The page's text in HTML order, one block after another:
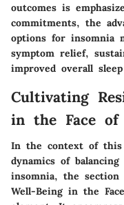
outcomes is
commitments, the
options for insomnia
symptom relief,
improved overall
Cultivating
in the Face of
In the context of
dynamics of
insomnia, the section
Well-Being in the